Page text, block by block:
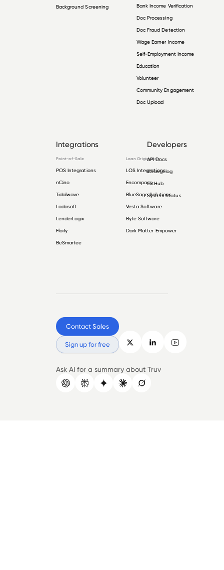
Background Screening
Bank Income Verification
Doc Processing
Doc Fraud Detection
Wage Earner Income
Self-Employment Income
Education
Volunteer
Community Engagement
Doc Upload
Integrations
Point-of-Sale
POS Integrations
nCino
Tidalwave
Lodasoft
LenderLogix
Floify
BeSmartee
Loan Origination
LOS Integrations
Encompass
BlueSage Solutions
Vesta Software
Byte Software
Dark Matter Empower
Developers
API Docs
Changelog
GitHub
System Status
Contact Sales
Sign up for free
Ask AI for a summary about Truv